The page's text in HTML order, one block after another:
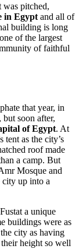
was pitched,
in Egypt and all of
building is long
of the largest
of faithful
that year, in
soon after,
of Egypt. At
tent as the city’s
roof made
a camp. But
Mosque and
city up into a
a unique
buildings were as
city as having
height so well